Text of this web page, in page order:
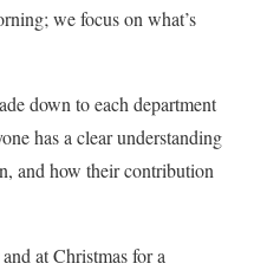
we focus on what’s
down to each department
has a clear understanding
and how their contribution
at Christmas for a